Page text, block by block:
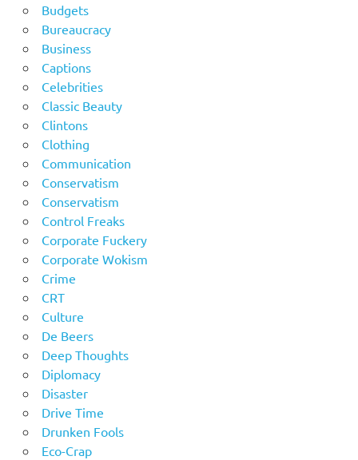
Budgets
Bureaucracy
Business
Captions
Celebrities
Classic Beauty
Clintons
Clothing
Communication
Conservatism
Conservatism
Control Freaks
Corporate Fuckery
Corporate Wokism
Crime
CRT
Culture
De Beers
Deep Thoughts
Diplomacy
Disaster
Drive Time
Drunken Fools
Eco-Crap